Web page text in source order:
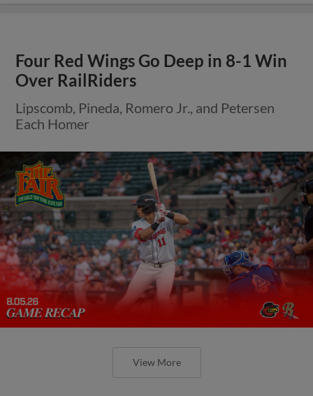
Four Red Wings Go Deep in 8-1 Win
Over RailRiders
Lipscomb, Pineda, Romero Jr., and Petersen
Each Homer
View More